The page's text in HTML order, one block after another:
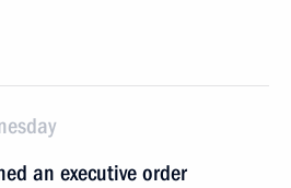
an executive order